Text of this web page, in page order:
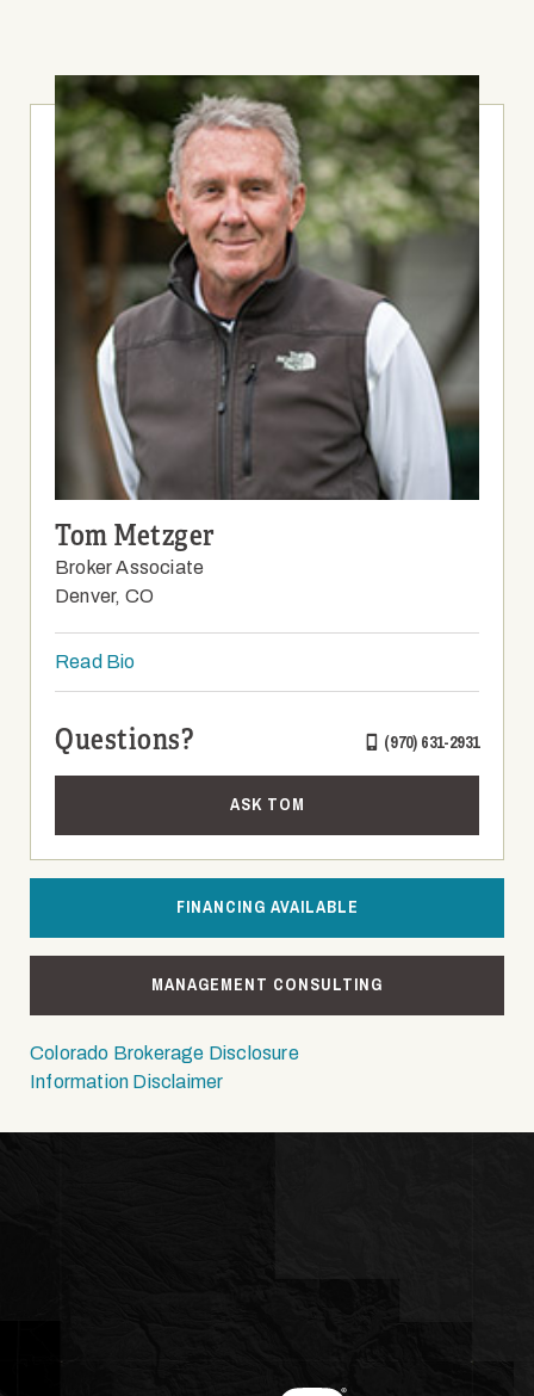
Tom Metzger
Broker Associate
Denver, CO
Read Bio
Questions? (970) 631-2931
ASK TOM
FINANCING AVAILABLE
MANAGEMENT CONSULTING
Colorado Brokerage Disclosure
Information Disclaimer